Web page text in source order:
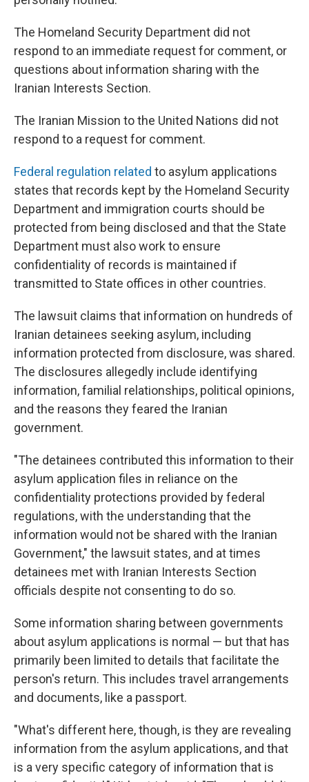
The Homeland Security Department did not
respond to an immediate request for comment, or
questions about information sharing with the
Iranian Interests Section.
The Iranian Mission to the United Nations did not
respond to a request for comment.
Federal regulation related to asylum applications
states that records kept by the Homeland Security
Department and immigration courts should be
protected from being disclosed and that the State
Department must also work to ensure
confidentiality of records is maintained if
transmitted to State offices in other countries.
The lawsuit claims that information on hundreds of
Iranian detainees seeking asylum, including
information protected from disclosure, was shared.
The disclosures allegedly include identifying
information, familial relationships, political opinions,
and the reasons they feared the Iranian
government.
"The detainees contributed this information to their
asylum application files in reliance on the
confidentiality protections provided by federal
regulations, with the understanding that the
information would not be shared with the Iranian
Government," the lawsuit states, and at times
detainees met with Iranian Interests Section
officials despite not consenting to do so.
Some information sharing between governments
about asylum applications is normal — but that has
primarily been limited to details that facilitate the
person's return. This includes travel arrangements
and documents, like a passport.
"What's different here, though, is they are revealing
information from the asylum applications, and that
is a very specific category of information that is